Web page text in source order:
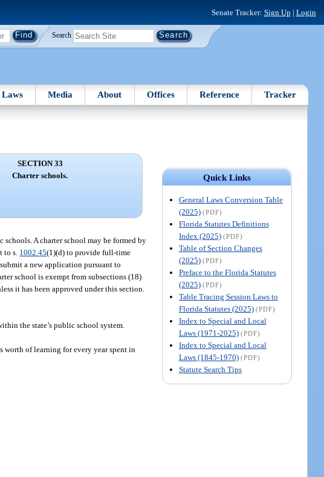
Senate Tracker: Sign Up | Login
Search
Laws Media About Offices Reference Tracker
Quick Links
General Laws Conversion Table
(2025) (PDF)
Florida Statutes Definitions
Index (2025) (PDF)
Table of Section Changes
(2025) (PDF)
Preface to the Florida Statutes
(2025) (PDF)
Table Tracing Session Laws to
Florida Statutes (2025) (PDF)
Index to Special and Local
Laws (1971-2025) (PDF)
Index to Special and Local
Laws (1845-1970) (PDF)
Statute Search Tips
SECTION 33
Charter schools.
A charter school may be formed by
to s. 1002.45(1)(d) to provide full-time
a new application pursuant to
school is exempt from subsections (18)
it has been approved under this section.
the state’s public school system.
worth of learning for every year spent in